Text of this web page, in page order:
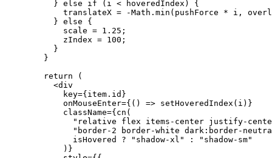
          }
else if (i < hoveredIndex) {
            translateX
= -Math. min (pushForce * i,
          }
else {
            scale
= 1.25 ;
            zIndex
= 100 ;
          }
        }
        return
(
          <
div
            key
={ item.id }
            onMouseEnter
={ () => setHoveredIndex (i) }
            className
={ cn (
"relative flex items-center justify-
"border-2 border-white dark:border-
              isHovered
? "shadow-xl" :
"shadow-sm"
            )
}